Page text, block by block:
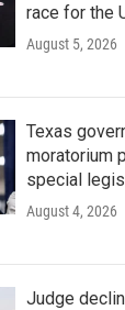
race for the
August 5, 2026
Texas
moratorium
special
August 4, 2026
Judge